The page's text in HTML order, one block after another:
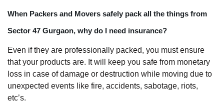
When Packers and Movers safely pack all the things from
Sector 47 Gurgaon, why do I need insurance?
Even if they are professionally packed, you must ensure
that your products are. It will keep you safe from monetary
loss in case of damage or destruction while moving due to
unexpected events like fire, accidents, sabotage, riots,
etc’s.